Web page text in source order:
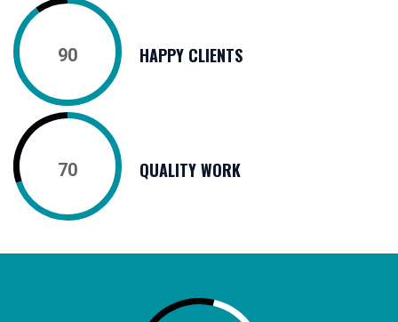
90 HAPPY CLIENTS
70 QUALITY WORK